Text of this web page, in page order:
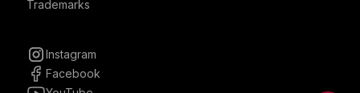
Trademarks
Instagram
Facebook